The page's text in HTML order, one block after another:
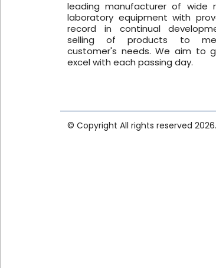
leading manufacturer of wide
laboratory equipment with
record in continual
selling of products to
customer's needs. We aim to
excel with each passing day.
© Copyright All rights reserved 2026.